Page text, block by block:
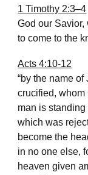
1 Timothy 2:3–4
God our Savior,
to come to the
Acts 4:10-12
“by the name
crucified, whom
man is
which was
become the
in no one else,
heaven given